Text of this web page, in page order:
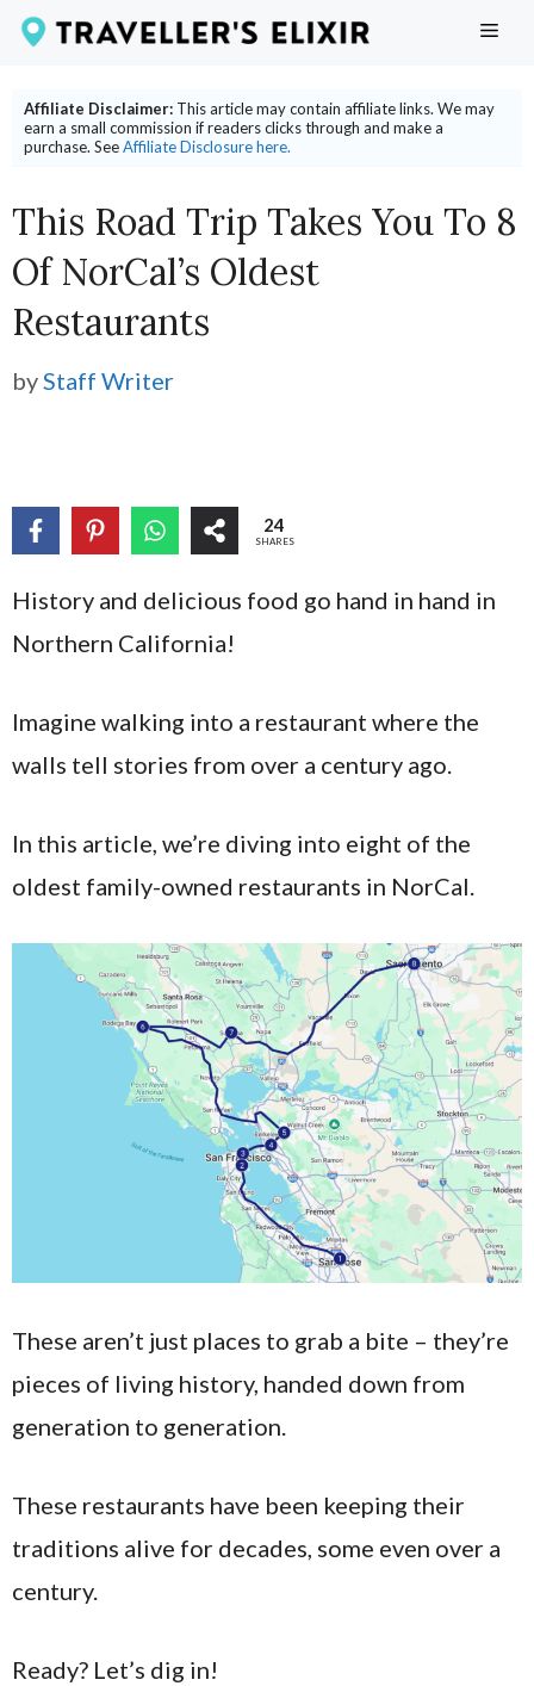
Skip
content
Affiliate Disclaimer: This article may contain affiliate links. We may
earn a small commission if readers clicks through and make a
purchase. SeeAffiliate Disclosure here.
This Road Trip Takes You To 8
Of NorCal’s Oldest
Restaurants
byStaff Writer
24
SHARES
History and delicious food go hand in hand in
Northern California!
Imagine walking into a restaurant where the
walls tell stories from over a century ago.
In this article, we’re diving into eight of the
oldest family-owned restaurants in NorCal.
These aren’t just places to grab a bite – they’re
pieces of living history, handed down from
generation to generation.
These restaurants have been keeping their
traditions alive for decades, some even over a
century.
Ready? Let’s dig in!